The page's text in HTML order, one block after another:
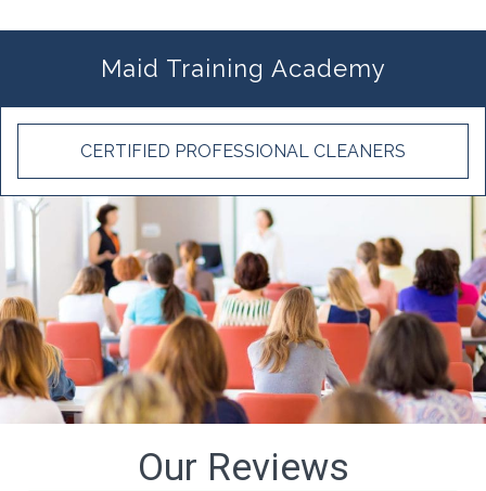
Maid Training Academy
CERTIFIED PROFESSIONAL CLEANERS
Our Reviews